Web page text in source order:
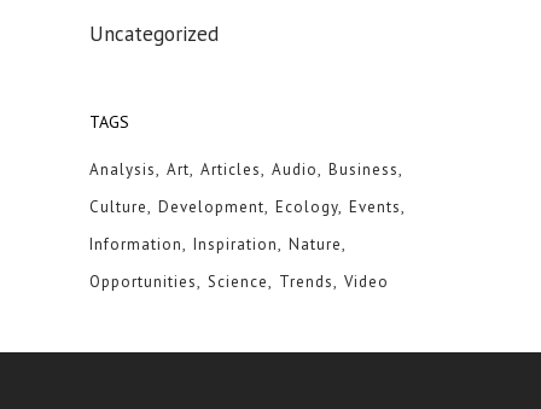
Uncategorized
TAGS
Analysis Art Articles Audio
Business
Culture
Development Ecology Events
Information
Inspiration
Nature
Opportunities
Science Trends Video